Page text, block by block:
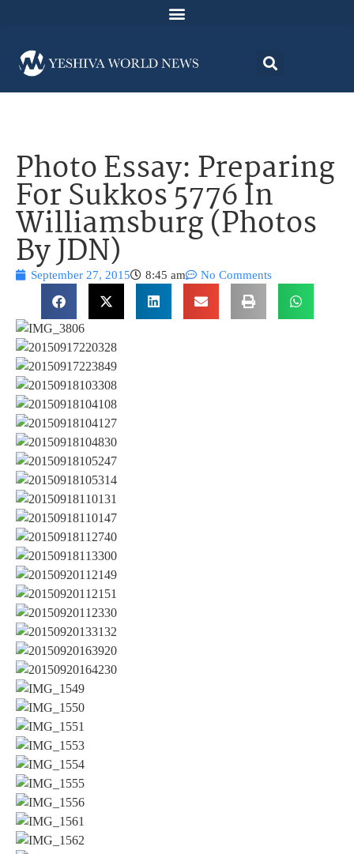
Photo Essay: Preparing
For Sukkos 5776 In
Williamsburg (Photos
By JDN)
September 27, 2015 8:45 am No Comments